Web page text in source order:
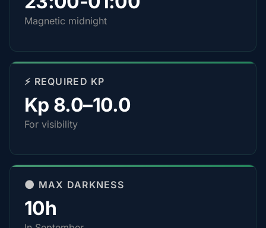
Magnetic midnight
⚡ REQUIRED KP
Kp 8.0–10.0
For visibility
🌑 MAX DARKNESS
10h